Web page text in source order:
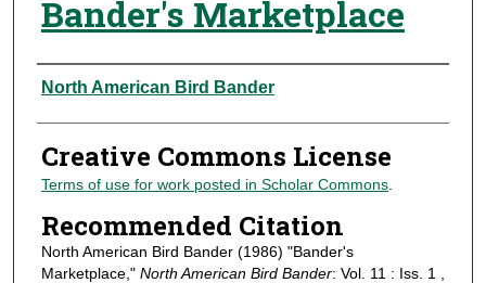
Bander's Marketplace
Authors
North American Bird Bander
Creative Commons License
Terms of use for work posted in Scholar Commons.
Recommended Citation
North American Bird Bander (1986) "Bander's
Marketplace," North American Bird Bander: Vol. 11 : Iss. 1 ,